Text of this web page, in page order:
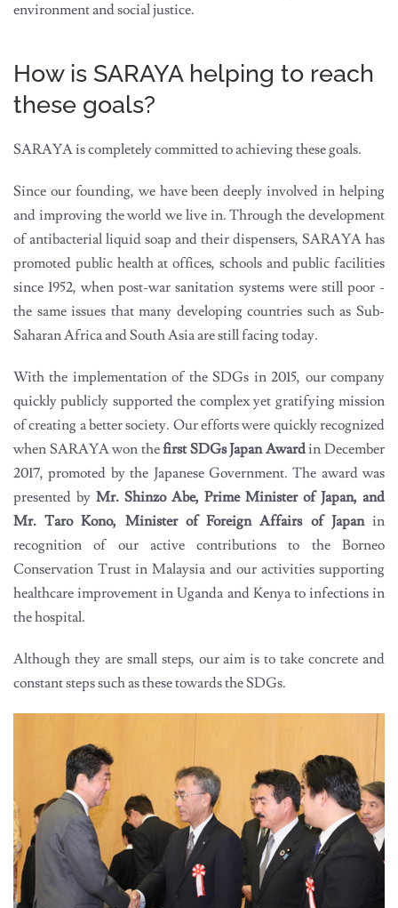
environment and social justice.
How is SARAYA helping to reach
these goals?
SARAYA is completely committed to achieving these goals.
Since our founding, we have been deeply involved in helping
and improving the world we live in. Through the development
of antibacterial liquid soap and their dispensers, SARAYA has
promoted public health at offices, schools and public facilities
since 1952, when post-war sanitation systems were still poor -
the same issues that many developing countries such as Sub-
Saharan Africa and South Asia are still facing today.
With the implementation of the SDGs in 2015, our company
quickly publicly supported the complex yet gratifying mission
of creating a better society. Our efforts were quickly recognized
when SARAYA won thefirst SDGs Japan Awardin December
2017, promoted by the Japanese Government. The award was
presented by Mr. Shinzo Abe, Prime Minister of Japan, and
Mr. Taro Kono, Minister of Foreign Affairs of Japanin
recognition of our active contributions to the Borneo
Conservation Trust in Malaysia and our activities supporting
healthcare improvement in Uganda and Kenya to infections in
the hospital.
Although they are small steps, our aim is to take concrete and
constant steps such as these towards the SDGs.